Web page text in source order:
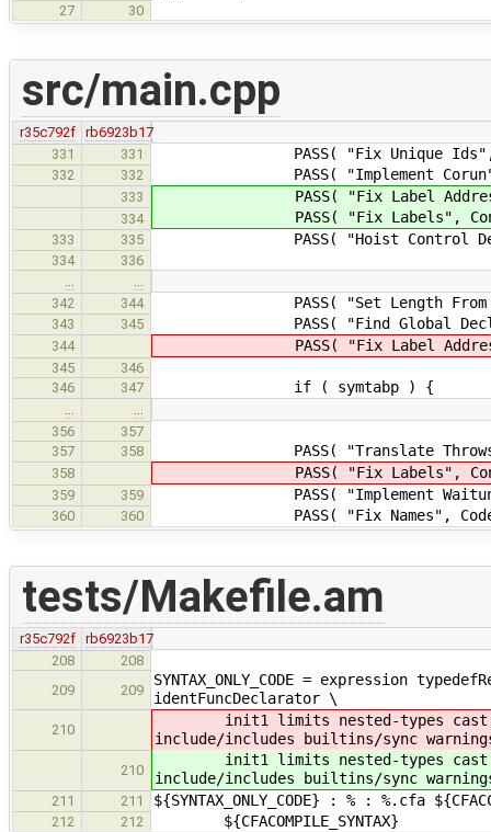
27 30
src/main.cpp
r35c792f
rb6923b17
331
331 PASS( "Fix Unique Ids",
332 332 PASS( "Implement Corun",
333 PASS( "Fix Label Address",
334 PASS( "Fix Labels",
333 335 PASS( "Hoist Control
334
336
…
…
342
344 PASS( "Set Length From
343 345 PASS( "Find Global Decls",
344 PASS( "Fix Label Address",
345
346
346
347 if ( symtabp ) {
…
…
356
357
357
358 PASS( "Translate Throws",
358 PASS( "Fix Labels",
359 359 PASS( "Implement Waituntil",
360 360 PASS( "Fix Names",
tests/Makefile.am
r35c792f
rb6923b17
208
208
209
209
SYNTAX_ONLY_CODE = expression
identFuncDeclarator \
210
init1 limits nested-types
include/includes builtins/sync
210
init1 limits nested-types
include/includes builtins/sync
211 211 ${SYNTAX_ONLY_CODE} : % : %.cfa
212 212 ${CFACOMPILE_SYNTAX}